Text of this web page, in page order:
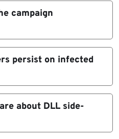
a suspected Iran-
officials.
campaign
SPLITDROP,
and the
campaign.
persist on infected
used Windows
including Registry
Run keys as a
about DLL side-
execute